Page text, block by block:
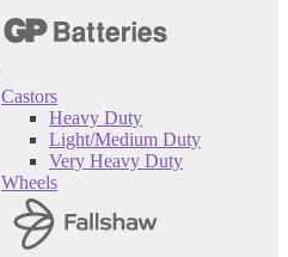
Castors
Heavy Duty
Light/Medium Duty
Very Heavy Duty
Wheels